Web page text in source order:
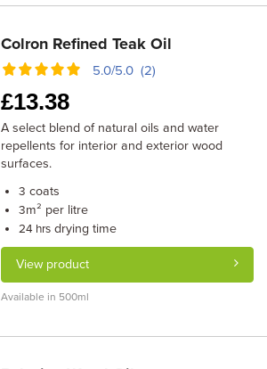
Colron Refined Teak Oil
5.0/5.0 (2)
£13.38
A select blend of natural oils and water
repellents for interior and exterior wood
surfaces.
3 coats
3m² per litre
24 hrs drying time
View product
Available in 500ml